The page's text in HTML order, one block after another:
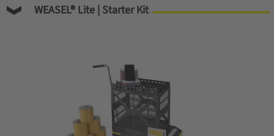
WEASEL® Lite | Starter Kit